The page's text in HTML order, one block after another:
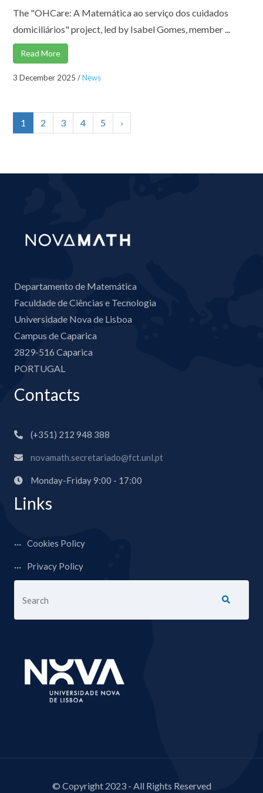
The "OHCare: A Matemática ao serviço dos cuidados
domiciliários" project, led by Isabel Gomes, member ...
Read More
3 December 2025 /News
1 2 3 4 5 ›
Departamento de Matemática
Faculdade de Ciências e Tecnologia
Universidade Nova de Lisboa
Campus de Caparica
2829-516 Caparica
PORTUGAL
Contacts
(+351) 212 948 388
novamath.secretariado@fct.unl.pt
Monday-Friday 9:00 - 17:00
Links
Cookies Policy
Privacy Policy
© Copyright 2023 - All Rights Reserved